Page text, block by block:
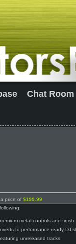
Chat Room
price of $199.99
metal controls and finish
to performance-ready DJ
unreleased tracks